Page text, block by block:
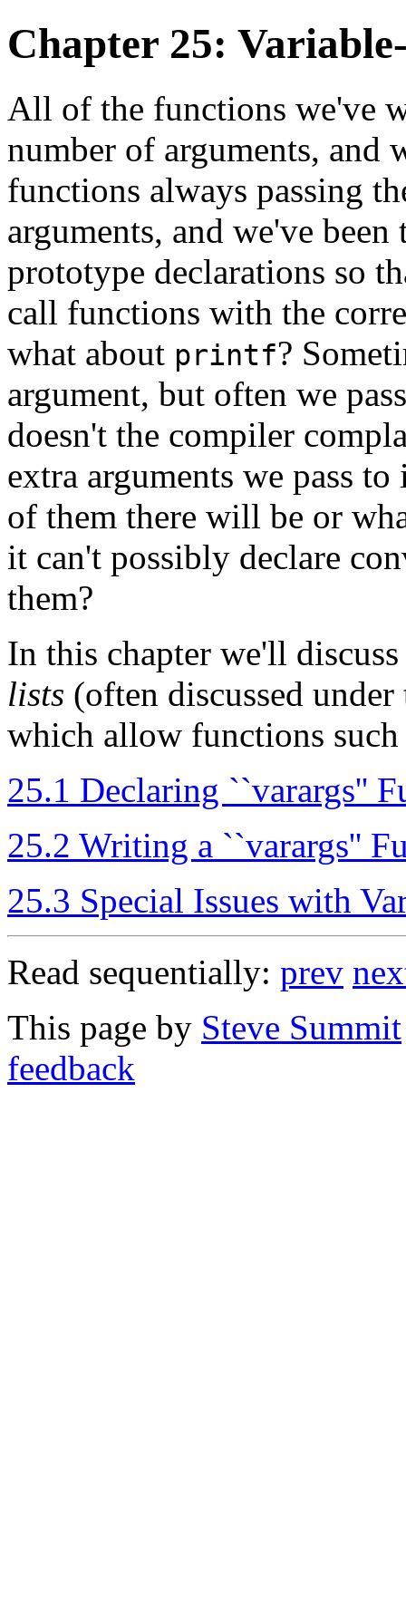
Chapter 25:
All of the functions we've
number of arguments, and
functions always passing
arguments, and we've
prototype declarations so
call functions with the
what about printf?
argument, but often we
doesn't the compiler
extra arguments we pass
of them there will be or
it can't possibly declare
them?
In this chapter we'll
lists (often discussed
which allow functions
25.1 Declaring ``varargs''
25.2 Writing a ``varargs''
25.3 Special Issues with
Read sequentially: prev
This page by Steve Summit
feedback